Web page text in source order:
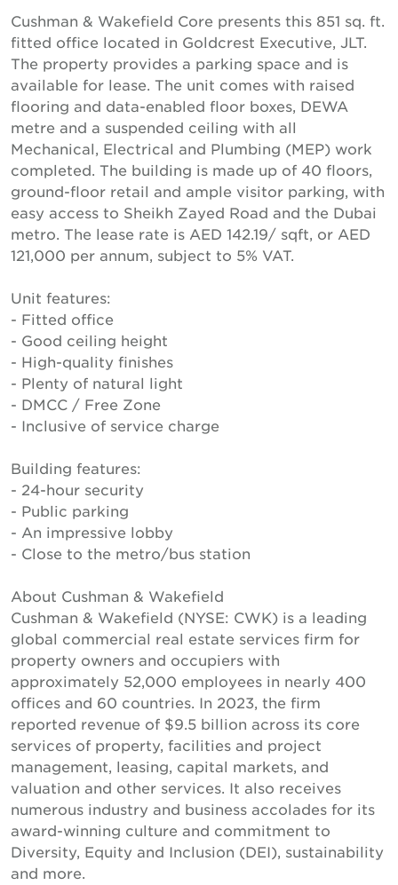
Cushman & Wakefield Core presents this 851 sq. ft.
fitted office located in Goldcrest Executive, JLT.
The property provides a parking space and is
available for lease. The unit comes with raised
flooring and data-enabled floor boxes, DEWA
metre and a suspended ceiling with all
Mechanical, Electrical and Plumbing (MEP) work
completed. The building is made up of 40 floors,
ground-floor retail and ample visitor parking, with
easy access to Sheikh Zayed Road and the Dubai
metro. The lease rate is AED 142.19/ sqft, or AED
121,000 per annum, subject to 5% VAT.
Unit features:
- Fitted office
- Good ceiling height
- High-quality finishes
- Plenty of natural light
- DMCC / Free Zone
- Inclusive of service charge
Building features:
- 24-hour security
- Public parking
- An impressive lobby
- Close to the metro/bus station
About Cushman & Wakefield
Cushman & Wakefield (NYSE: CWK) is a leading
global commercial real estate services firm for
property owners and occupiers with
approximately 52,000 employees in nearly 400
offices and 60 countries. In 2023, the firm
reported revenue of $9.5 billion across its core
services of property, facilities and project
management, leasing, capital markets, and
valuation and other services. It also receives
numerous industry and business accolades for its
award-winning culture and commitment to
Diversity, Equity and Inclusion (DEI), sustainability
and more.